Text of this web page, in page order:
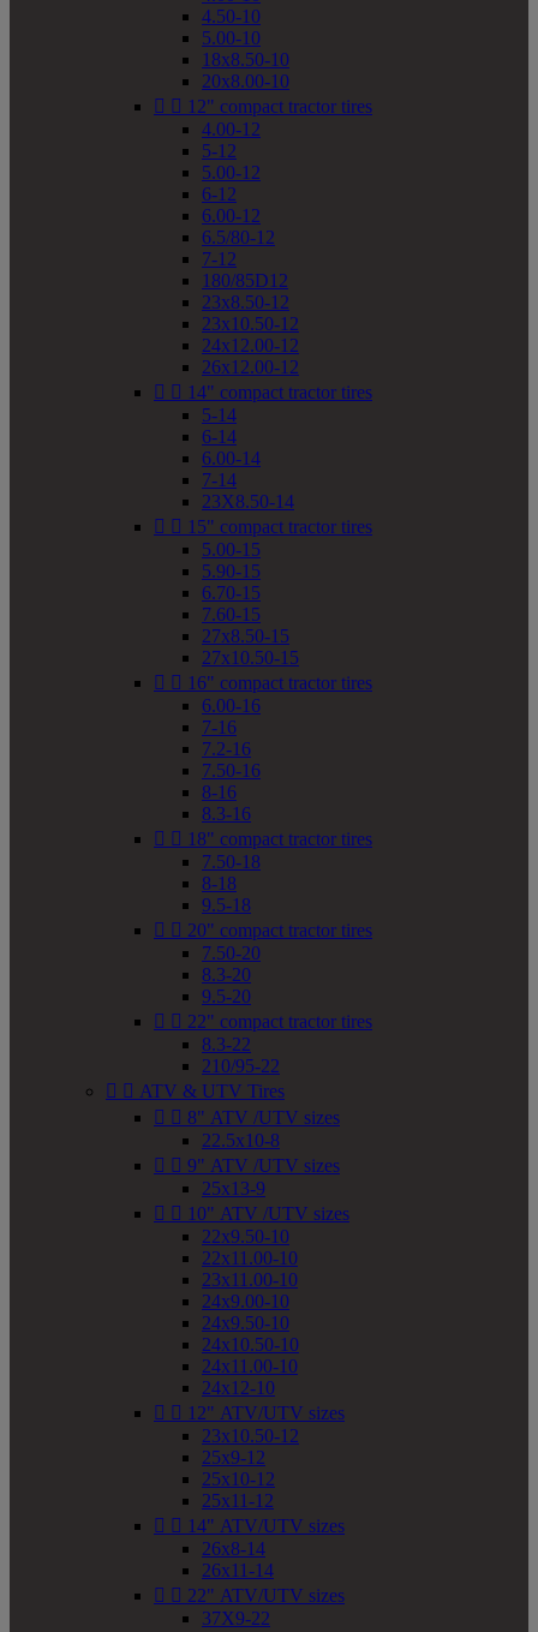
4.50-10
5.00-10
18x8.50-10
20x8.00-10
  12" compact tractor tires
4.00-12
5-12
5.00-12
6-12
6.00-12
6.5/80-12
7-12
180/85D12
23x8.50-12
23x10.50-12
24x12.00-12
26x12.00-12
  14" compact tractor tires
5-14
6-14
6.00-14
7-14
23X8.50-14
  15" compact tractor tires
5.00-15
5.90-15
6.70-15
7.60-15
27x8.50-15
27x10.50-15
  16" compact tractor tires
6.00-16
7-16
7.2-16
7.50-16
8-16
8.3-16
  18" compact tractor tires
7.50-18
8-18
9.5-18
  20" compact tractor tires
7.50-20
8.3-20
9.5-20
  22" compact tractor tires
8.3-22
210/95-22
  ATV & UTV Tires
  8" ATV /UTV sizes
22.5x10-8
  9" ATV /UTV sizes
25x13-9
  10" ATV /UTV sizes
22x9.50-10
22x11.00-10
23x11.00-10
24x9.00-10
24x9.50-10
24x10.50-10
24x11.00-10
24x12-10
  12" ATV/UTV sizes
23x10.50-12
25x9-12
25x10-12
25x11-12
  14" ATV/UTV sizes
26x8-14
26x11-14
  22" ATV/UTV sizes
37X9-22